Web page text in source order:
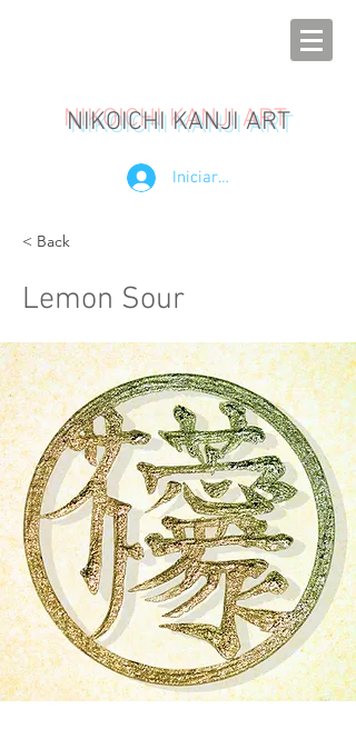
NIKOICHI KANJI ART
Iniciar sesión
< Back
Lemon Sour